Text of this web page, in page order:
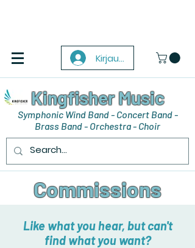
Kirjaudu
Kingfisher Music
Symphonic Wind Band - Concert Band -
Brass Band - Orchestra - Choir
Commissions
Like what you hear, but can't
find what you want?